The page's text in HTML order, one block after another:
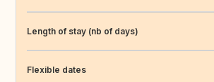
Length of stay (nb of days)
Flexible dates